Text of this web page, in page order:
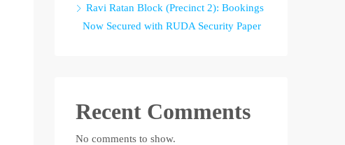
Ravi Ratan Block (Precinct 2): Bookings
Now Secured with RUDA Security Paper
Recent Comments
No comments to show.